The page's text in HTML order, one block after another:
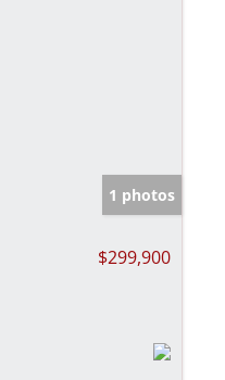
1 photos
$299,900